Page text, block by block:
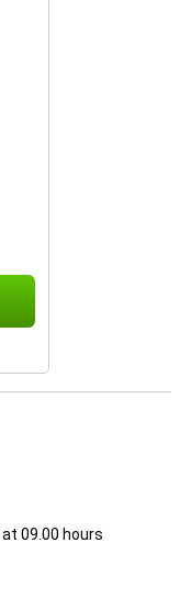
at 09.00 hours